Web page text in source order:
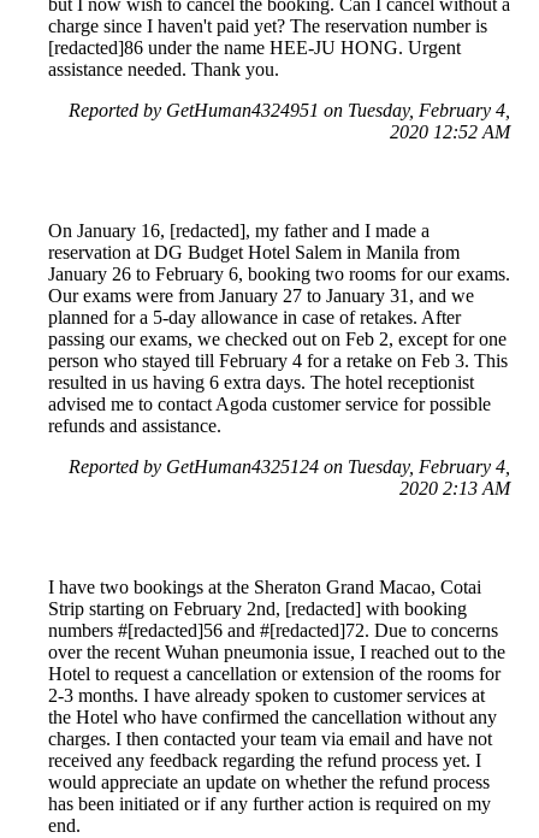
but I now wish to cancel the booking. Can I cancel without a
charge since I haven't paid yet? The reservation number is
[redacted]86 under the name HEE-JU HONG. Urgent
assistance needed. Thank you.
Reported by GetHuman4324951 on Tuesday, February 4,
2020 12:52 AM
On January 16, [redacted], my father and I made a
reservation at DG Budget Hotel Salem in Manila from
January 26 to February 6, booking two rooms for our exams.
Our exams were from January 27 to January 31, and we
planned for a 5-day allowance in case of retakes. After
passing our exams, we checked out on Feb 2, except for one
person who stayed till February 4 for a retake on Feb 3. This
resulted in us having 6 extra days. The hotel receptionist
advised me to contact Agoda customer service for possible
refunds and assistance.
Reported by GetHuman4325124 on Tuesday, February 4,
2020 2:13 AM
I have two bookings at the Sheraton Grand Macao, Cotai
Strip starting on February 2nd, [redacted] with booking
numbers #[redacted]56 and #[redacted]72. Due to concerns
over the recent Wuhan pneumonia issue, I reached out to the
Hotel to request a cancellation or extension of the rooms for
2-3 months. I have already spoken to customer services at
the Hotel who have confirmed the cancellation without any
charges. I then contacted your team via email and have not
received any feedback regarding the refund process yet. I
would appreciate an update on whether the refund process
has been initiated or if any further action is required on my
end.